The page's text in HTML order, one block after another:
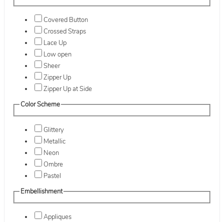
Covered Button
Crossed Straps
Lace Up
Low open
Sheer
Zipper Up
Zipper Up at Side
Color Scheme
Glittery
Metallic
Neon
Ombre
Pastel
Embellishment
Appliques